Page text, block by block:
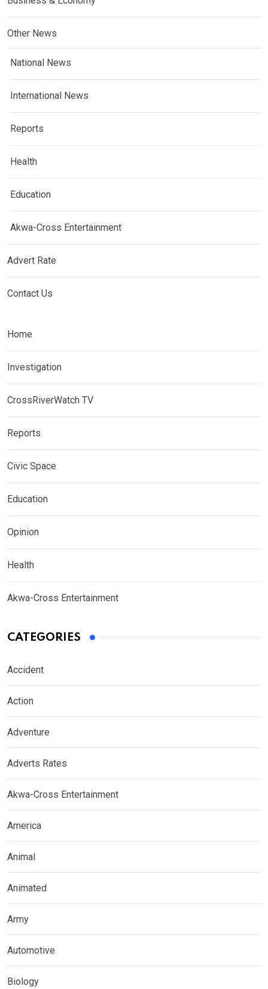
Other News
National News
International News
Reports
Health
Education
Akwa-Cross Entertainment
Advert Rate
Contact Us
Home
Investigation
CrossRiverWatch TV
Reports
Civic Space
Education
Opinion
Health
Akwa-Cross Entertainment
CATEGORIES
Accident
Action
Adventure
Adverts Rates
Akwa-Cross Entertainment
America
Animal
Animated
Army
Automotive
Biology